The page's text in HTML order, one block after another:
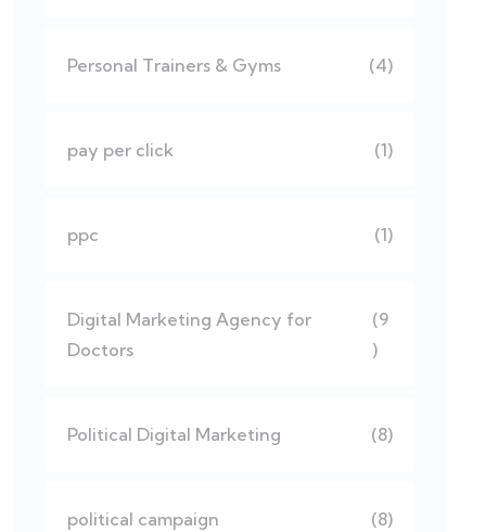
Personal Trainers & Gyms (4)
pay per click (1)
ppc (1)
Digital Marketing Agency for
Doctors
(9
)
Political Digital Marketing (8)
political campaign (8)